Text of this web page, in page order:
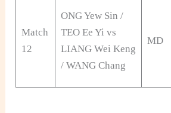
Match
12
ONG Yew Sin /
TEO Ee Yi vs
LIANG Wei Keng
/ WANG Chang
MD